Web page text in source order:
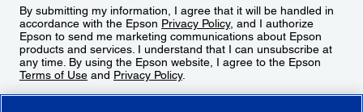
By submitting my information, I agree that it will be handled in
accordance with the Epson Privacy Policy, and I authorize
Epson to send me marketing communications about Epson
products and services. I understand that I can unsubscribe at
any time. By using the Epson website, I agree to the Epson
Terms of Use and Privacy Policy.